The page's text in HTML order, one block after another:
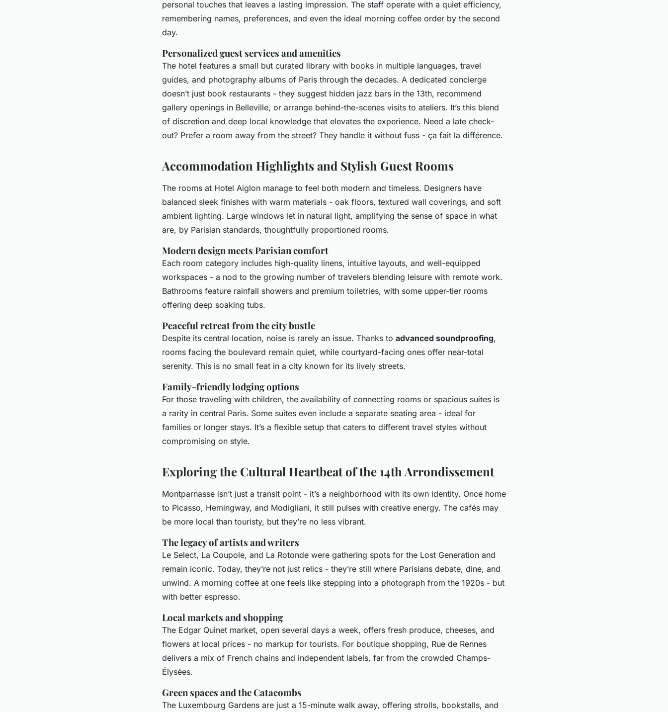
personal touches that leaves a lasting impression. The staff operate with a quiet efficiency,
remembering names, preferences, and even the ideal morning coffee order by the second
day.
Personalized guest services and amenities
The hotel features a small but curated library with books in multiple languages, travel
guides, and photography albums of Paris through the decades. A dedicated concierge
doesn’t just book restaurants - they suggest hidden jazz bars in the 13th, recommend
gallery openings in Belleville, or arrange behind-the-scenes visits to ateliers. It’s this blend
of discretion and deep local knowledge that elevates the experience. Need a late check-
out? Prefer a room away from the street? They handle it without fuss - ça fait la différence.
Accommodation Highlights and Stylish Guest Rooms
The rooms at Hotel Aiglon manage to feel both modern and timeless. Designers have
balanced sleek finishes with warm materials - oak floors, textured wall coverings, and soft
ambient lighting. Large windows let in natural light, amplifying the sense of space in what
are, by Parisian standards, thoughtfully proportioned rooms.
Modern design meets Parisian comfort
Each room category includes high-quality linens, intuitive layouts, and well-equipped
workspaces - a nod to the growing number of travelers blending leisure with remote work.
Bathrooms feature rainfall showers and premium toiletries, with some upper-tier rooms
offering deep soaking tubs.
Peaceful retreat from the city bustle
Despite its central location, noise is rarely an issue. Thanks to advanced soundproofing,
rooms facing the boulevard remain quiet, while courtyard-facing ones offer near-total
serenity. This is no small feat in a city known for its lively streets.
Family-friendly lodging options
For those traveling with children, the availability of connecting rooms or spacious suites is
a rarity in central Paris. Some suites even include a separate seating area - ideal for
families or longer stays. It’s a flexible setup that caters to different travel styles without
compromising on style.
Exploring the Cultural Heartbeat of the 14th Arrondissement
Montparnasse isn’t just a transit point - it’s a neighborhood with its own identity. Once home
to Picasso, Hemingway, and Modigliani, it still pulses with creative energy. The cafés may
be more local than touristy, but they’re no less vibrant.
The legacy of artists and writers
Le Select, La Coupole, and La Rotonde were gathering spots for the Lost Generation and
remain iconic. Today, they’re not just relics - they’re still where Parisians debate, dine, and
unwind. A morning coffee at one feels like stepping into a photograph from the 1920s - but
with better espresso.
Local markets and shopping
The Edgar Quinet market, open several days a week, offers fresh produce, cheeses, and
flowers at local prices - no markup for tourists. For boutique shopping, Rue de Rennes
delivers a mix of French chains and independent labels, far from the crowded Champs-
Élysées.
Green spaces and the Catacombs
The Luxembourg Gardens are just a 15-minute walk away, offering strolls, bookstalls, and